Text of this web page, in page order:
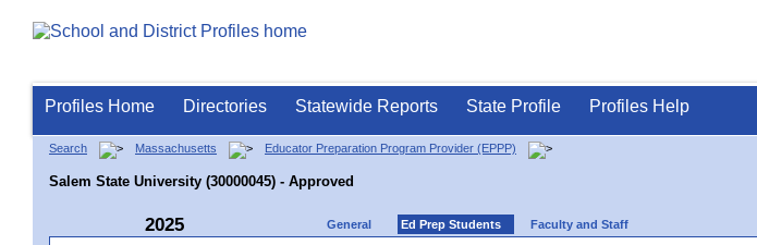
Profiles Home Directories Statewide Reports State Profile Profiles Help
Search Massachusetts Educator Preparation Program Provider (EPPP)
Salem State University (30000045) - Approved
2025 General Ed Prep Students Faculty and Staff